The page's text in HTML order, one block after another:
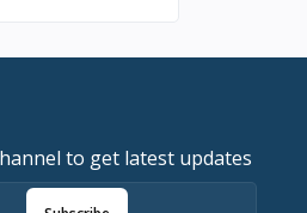
to get latest updates